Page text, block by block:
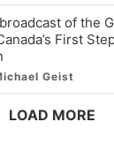
of the
First
Geist
LOAD MORE